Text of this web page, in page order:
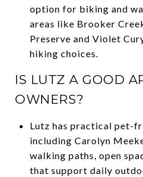
option for biking and
areas like Brooker
Preserve and Violet
hiking choices.
IS LUTZ A GOOD
OWNERS?
Lutz has practical pet-
including Carolyn
walking paths, open
that support daily